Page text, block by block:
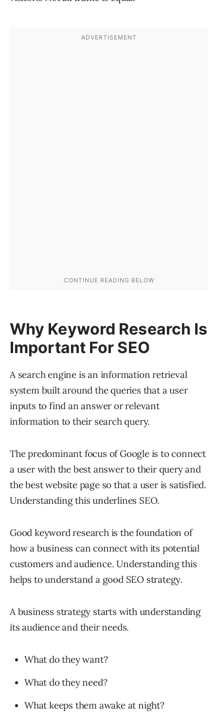
Why Keyword Research Is
Important For SEO
A search engine is an information retrieval
system built around the queries that a user
inputs to find an answer or relevant
information to their search query.
The predominant focus of Google is to connect
a user with the best answer to their query and
the best website page so that a user is satisfied.
Understanding this underlines SEO.
Good keyword research is the foundation of
how a business can connect with its potential
customers and audience. Understanding this
helps to understand a good SEO strategy.
A business strategy starts with understanding
its audience and their needs.
What do they want?
What do they need?
What keeps them awake at night?